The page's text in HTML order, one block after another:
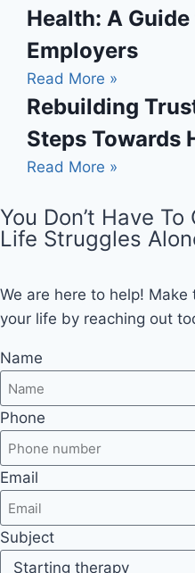
Health: A
Employers
Read More »
Rebuilding
Steps Towards
Read More »
You Don’t Have
Life Struggles
We are here to help!
your life by reaching out
Name
Phone
Email
Subject